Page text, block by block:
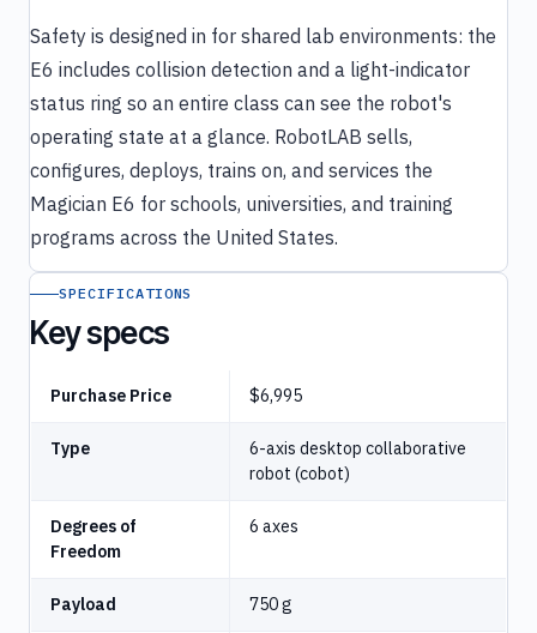
Safety is designed in for shared lab environments: the
E6 includes collision detection and a light-indicator
status ring so an entire class can see the robot's
operating state at a glance. RobotLAB sells,
configures, deploys, trains on, and services the
Magician E6 for schools, universities, and training
programs across the United States.
SPECIFICATIONS
Key specs
Purchase Price $6,995
Type
6-axis desktop collaborative
robot (cobot)
Degrees of
Freedom
6 axes
Payload 750 g